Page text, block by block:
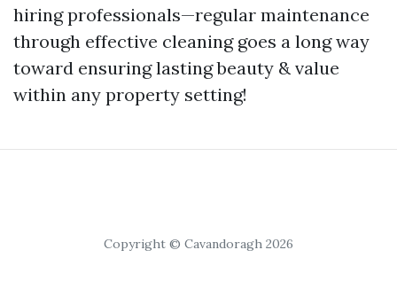
hiring professionals—regular maintenance
through effective cleaning goes a long way
toward ensuring lasting beauty & value
within any property setting!
Copyright © Cavandoragh 2026